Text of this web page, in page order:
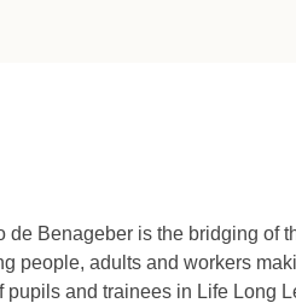
de Benageber is the bridging
people, adults and workers
and trainees in Life Long